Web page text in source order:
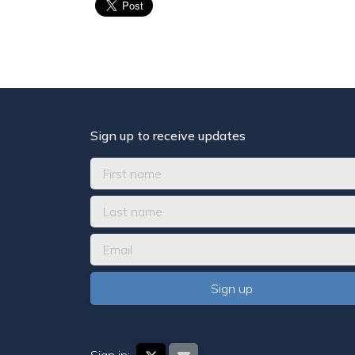
Sign up to receive updates